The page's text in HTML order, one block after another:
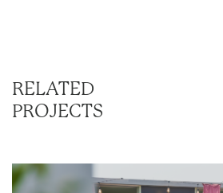
RELATED
PROJECTS